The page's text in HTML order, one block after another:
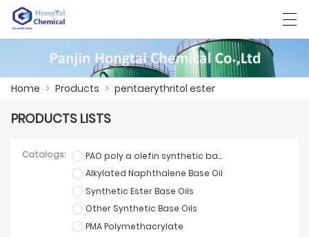
PRODUCTS
العربية 中文 English 日本語 한국어
Home > Products > pentaerythritol ester
PRODUCTS LISTS
Catalogs:
PAO poly a olefin synthetic base oil
Alkylated Naphthalene Base Oil
Synthetic Ester Base Oils
Other Synthetic Base Oils
PMA Polymethacrylate